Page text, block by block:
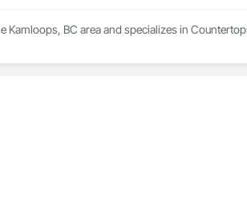
Kamloops, BC area and specializes in